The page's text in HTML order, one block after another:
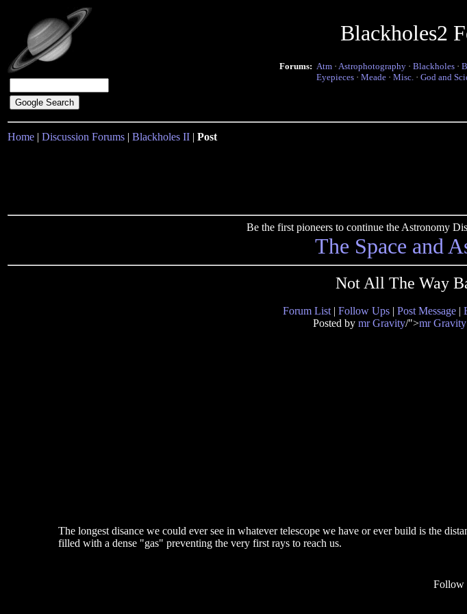
Blackholes2
Forums: Atm · Astrophotography · Blackholes ·
Eyepieces · Meade · Misc. · God and
Home | Discussion Forums | Blackholes II | Post
Be the first pioneers to continue the Astronomy
The Space and
Not All The Way
Forum List | Follow Ups | Post Message |
Posted by mr Gravity/">mr Gravity
The longest disance we could ever see in whatever telescope we have or ever build is the
filled with a dense "gas" preventing the very first rays to reach us.
Follow